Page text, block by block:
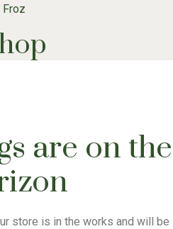
Froz
are on the
store is in the works and will be